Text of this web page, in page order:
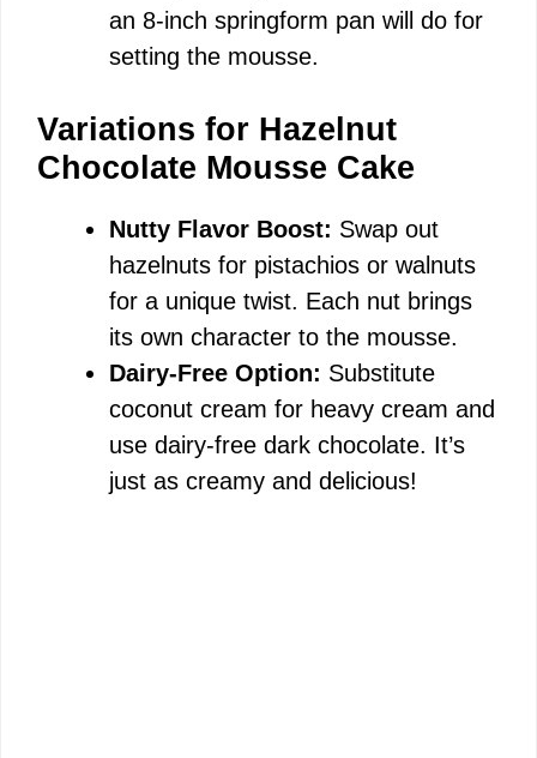
an 8-inch springform pan will do for
setting the mousse.
Variations for Hazelnut
Chocolate Mousse Cake
Nutty Flavor Boost: Swap out
hazelnuts for pistachios or walnuts
for a unique twist. Each nut brings
its own character to the mousse.
Dairy-Free Option: Substitute
coconut cream for heavy cream and
use dairy-free dark chocolate. It’s
just as creamy and delicious!